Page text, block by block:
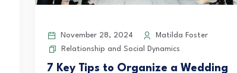
November 28, 2024
Matilda Foster
Relationship and Social Dynamics
7 Key Tips to Organize a Wedding